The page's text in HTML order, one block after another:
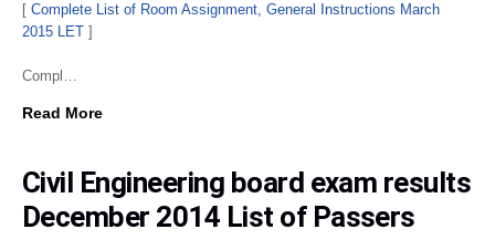
[ Complete List of Room Assignment, General Instructions March
2015 LET ]
Compl…
Read More
Civil Engineering board exam results
December 2014 List of Passers